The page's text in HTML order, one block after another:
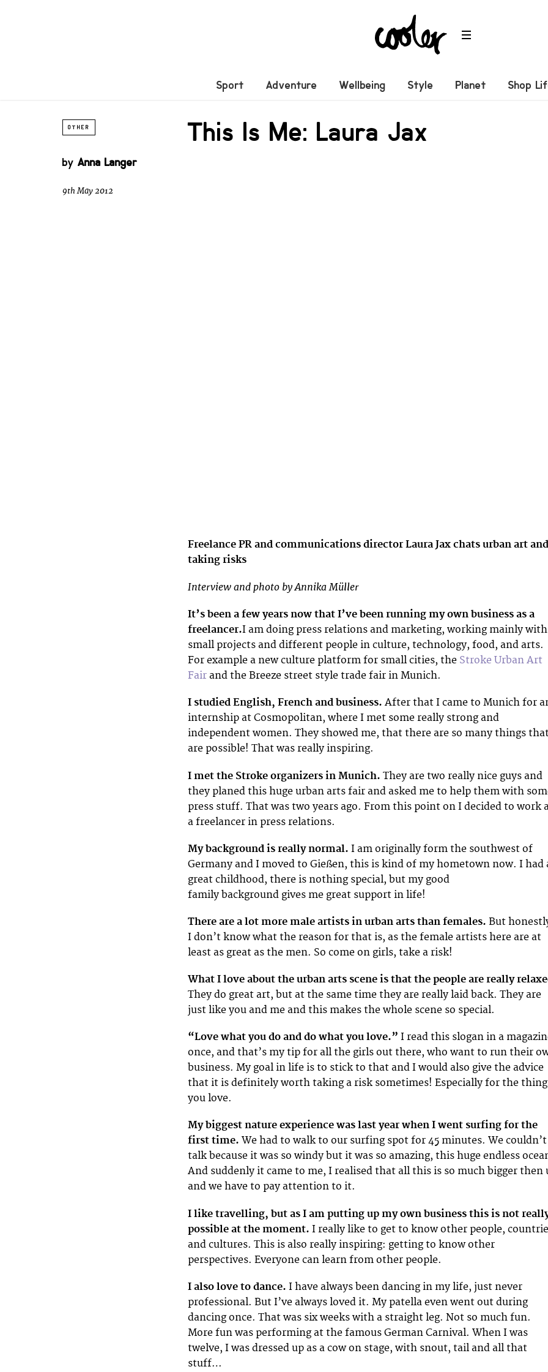
Sport Adventure Wellbeing Style Planet Shop
OTHER This Is Me: Laura Jax
by Anna Langer
9th May 2012
Freelance PR and communications director Laura Jax chats urban art and
taking risks
Interview and photo by Annika Müller
It’s been a few years now that I’ve been running my own business as a
freelancer.I am doing press relations and marketing, working mainly with
small projects and different people in culture, technology, food, and arts.
For example a new culture platform for small cities, the Stroke Urban Art
Fair and the Breeze street style trade fair in Munich.
I studied English, French and business. After that I came to Munich for
internship at Cosmopolitan, where I met some really strong and
independent women. They showed me, that there are so many things
are possible! That was really inspiring.
I met the Stroke organizers in Munich. They are two really nice guys and
they planed this huge urban arts fair and asked me to help them with
press stuff. That was two years ago. From this point on I decided to work
a freelancer in press relations.
My background is really normal. I am originally form the southwest of
Germany and I moved to Gießen, this is kind of my hometown now. I had
great childhood, there is nothing special, but my good
family background gives me great support in life!
There are a lot more male artists in urban arts than females. But
I don’t know what the reason for that is, as the female artists here are at
least as great as the men. So come on girls, take a risk!
What I love about the urban arts scene is that the people are really
They do great art, but at the same time they are really laid back. They are
just like you and me and this makes the whole scene so special.
“Love what you do and do what you love.” I read this slogan in a
once, and that’s my tip for all the girls out there, who want to run their
business. My goal in life is to stick to that and I would also give the advice
that it is definitely worth taking a risk sometimes! Especially for the
you love.
My biggest nature experience was last year when I went surfing for the
first time. We had to walk to our surfing spot for 45 minutes. We couldn’t
talk because it was so windy but it was so amazing, this huge endless
And suddenly it came to me, I realised that all this is so much bigger then
and we have to pay attention to it.
I like travelling, but as I am putting up my own business this is not
possible at the moment. I really like to get to know other people,
and cultures. This is also really inspiring: getting to know other
perspectives. Everyone can learn from other people.
I also love to dance. I have always been dancing in my life, just never
professional. But I’ve always loved it. My patella even went out during
dancing once. That was six weeks with a straight leg. Not so much fun.
More fun was performing at the famous German Carnival. When I was
twelve, I was dressed up as a cow on stage, with snout, tail and all that
stuff…